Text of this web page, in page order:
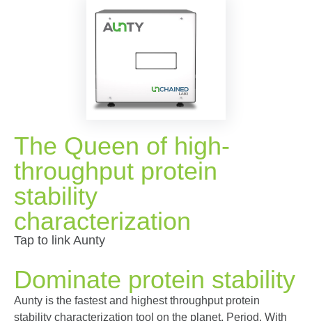
The Queen of high-
throughput protein
stability
characterization
Tap to link Aunty
Dominate protein stability
Aunty is the fastest and highest throughput protein
stability characterization tool on the planet. Period. With